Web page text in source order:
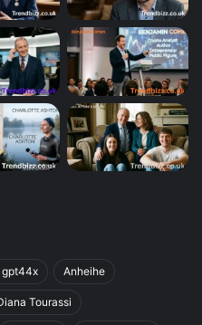
gpt44x Anheihe
Tourassi